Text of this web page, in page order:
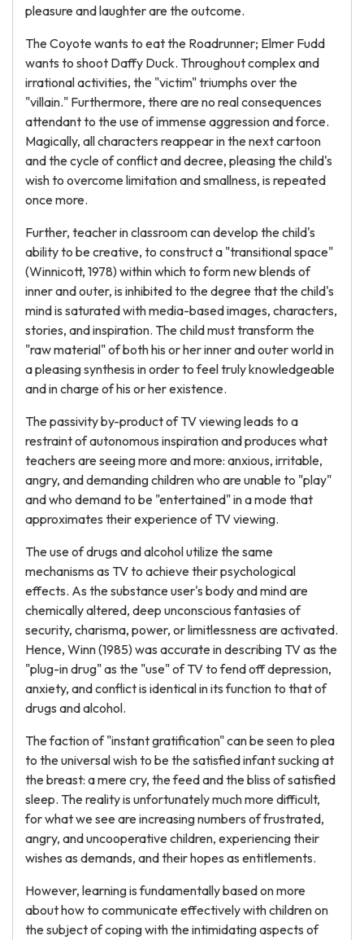
pleasure and laughter are the outcome.
The Coyote wants to eat the Roadrunner; Elmer Fudd
wants to shoot Daffy Duck. Throughout complex and
irrational activities, the "victim" triumphs over the
"villain." Furthermore, there are no real consequences
attendant to the use of immense aggression and force.
Magically, all characters reappear in the next cartoon
and the cycle of conflict and decree, pleasing the child's
wish to overcome limitation and smallness, is repeated
once more.
Further, teacher in classroom can develop the child's
ability to be creative, to construct a "transitional space"
(Winnicott, 1978) within which to form new blends of
inner and outer, is inhibited to the degree that the child's
mind is saturated with media-based images, characters,
stories, and inspiration. The child must transform the
"raw material" of both his or her inner and outer world in
a pleasing synthesis in order to feel truly knowledgeable
and in charge of his or her existence.
The passivity by-product of TV viewing leads to a
restraint of autonomous inspiration and produces what
teachers are seeing more and more: anxious, irritable,
angry, and demanding children who are unable to "play"
and who demand to be "entertained" in a mode that
approximates their experience of TV viewing.
The use of drugs and alcohol utilize the same
mechanisms as TV to achieve their psychological
effects. As the substance user's body and mind are
chemically altered, deep unconscious fantasies of
security, charisma, power, or limitlessness are activated.
Hence, Winn (1985) was accurate in describing TV as the
"plug-in drug" as the "use" of TV to fend off depression,
anxiety, and conflict is identical in its function to that of
drugs and alcohol.
The faction of "instant gratification" can be seen to plea
to the universal wish to be the satisfied infant sucking at
the breast: a mere cry, the feed and the bliss of satisfied
sleep. The reality is unfortunately much more difficult,
for what we see are increasing numbers of frustrated,
angry, and uncooperative children, experiencing their
wishes as demands, and their hopes as entitlements.
However, learning is fundamentally based on more
about how to communicate effectively with children on
the subject of coping with the intimidating aspects of